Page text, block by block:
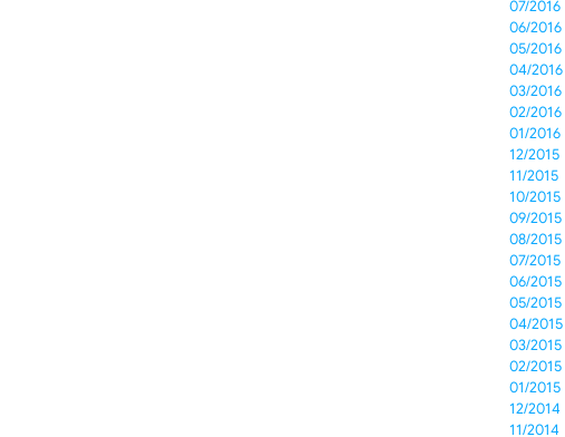
07/2016
06/2016
05/2016
04/2016
03/2016
02/2016
01/2016
12/2015
11/2015
10/2015
09/2015
08/2015
07/2015
06/2015
05/2015
04/2015
03/2015
02/2015
01/2015
12/2014
11/2014